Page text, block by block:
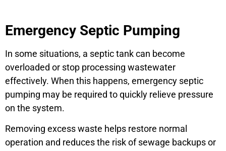
Emergency Septic Pumping
In some situations, a septic tank can become
overloaded or stop processing wastewater
effectively. When this happens, emergency septic
pumping may be required to quickly relieve pressure
on the system.
Removing excess waste helps restore normal
operation and reduces the risk of sewage backups or